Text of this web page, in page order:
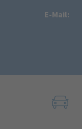
E-Mail: